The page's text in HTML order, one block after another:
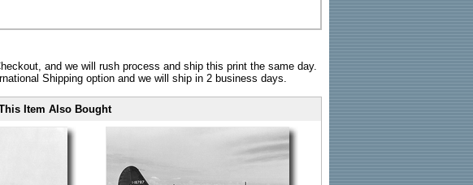
and we will rush process and ship this print the same day.
Shipping option and we will ship in 2 business days.
Item Also Bought